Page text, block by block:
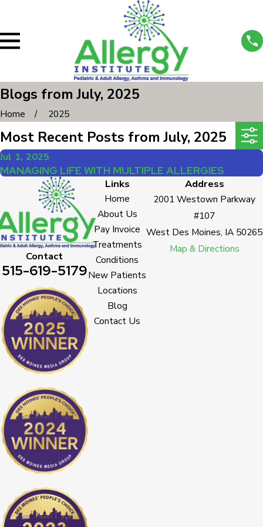
Blogs from July, 2025
Home 2025
Most Recent Posts from July, 2025
Jul 1, 2025
MANAGING LIFE WITH MULTIPLE ALLERGIES
Contact
515-619-5179
Links
Home
About Us
Pay Invoice
Treatments
Conditions
New Patients
Locations
Blog
Contact Us
Address
2001 Westown Parkway
#107
West Des Moines, IA 50265
Map & Directions